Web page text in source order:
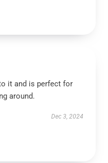
it and is perfect for
around.
Dec 3, 2024